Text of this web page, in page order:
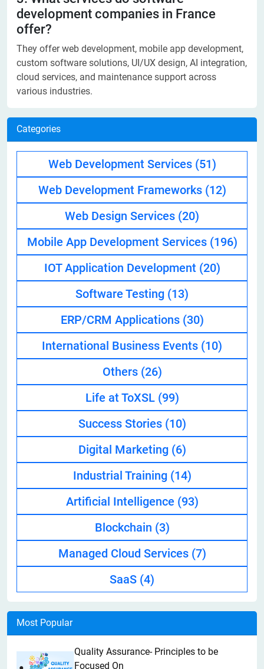
development companies in France
offer?
They offer web development, mobile app development,
custom software solutions, UI/UX design, AI integration,
cloud services, and maintenance support across
various industries.
Categories
Web Development Services (51)
Web Development Frameworks (12)
Web Design Services (20)
Mobile App Development Services (196)
IOT Application Development (20)
Software Testing (13)
ERP/CRM Applications (30)
International Business Events (10)
Others (26)
Life at ToXSL (99)
Success Stories (10)
Digital Marketing (6)
Industrial Training (14)
Artificial Intelligence (93)
Blockchain (3)
Managed Cloud Services (7)
SaaS (4)
Most Popular
Quality Assurance- Principles to be
Focused On